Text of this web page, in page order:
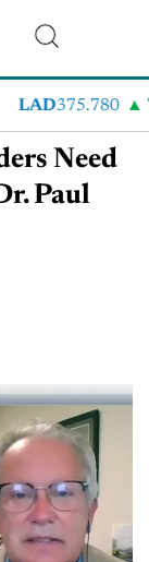
LAD375.780
Need
Paul